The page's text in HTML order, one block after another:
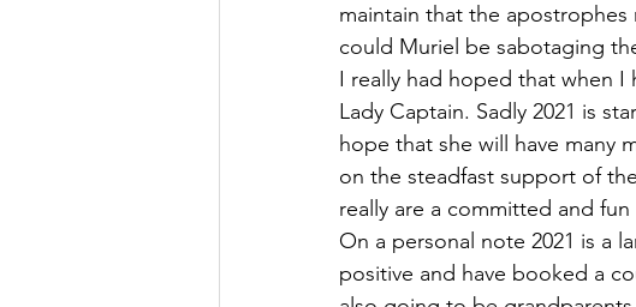
maintain that the
could Muriel be sabotaging
I really had hoped that when
Lady Captain. Sadly 2021 is
hope that she will have many
on the steadfast support of
really are a committed and
On a personal note 2021 is a
positive and have booked a